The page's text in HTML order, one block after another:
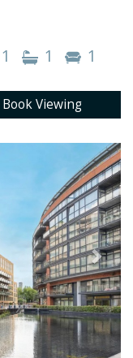
1 1 1
Book Viewing
Next